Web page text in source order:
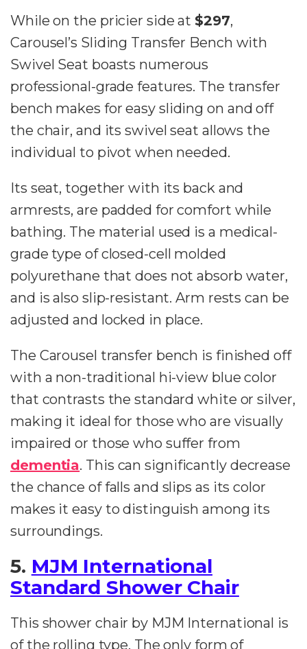
While on the pricier side at $297,
Carousel’s Sliding Transfer Bench with
Swivel Seat boasts numerous
professional-grade features. The transfer
bench makes for easy sliding on and off
the chair, and its swivel seat allows the
individual to pivot when needed.
Its seat, together with its back and
armrests, are padded for comfort while
bathing. The material used is a medical-
grade type of closed-cell molded
polyurethane that does not absorb water,
and is also slip-resistant. Arm rests can be
adjusted and locked in place.
The Carousel transfer bench is finished off
with a non-traditional hi-view blue color
that contrasts the standard white or silver,
making it ideal for those who are visually
impaired or those who suffer from
dementia. This can significantly decrease
the chance of falls and slips as its color
makes it easy to distinguish among its
surroundings.
5. MJM International
Standard Shower Chair
This shower chair by MJM International is
of the rolling type. The only form of